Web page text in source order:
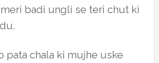
meri badi ungli se teri chut ki
pata chala ki mujhe uske